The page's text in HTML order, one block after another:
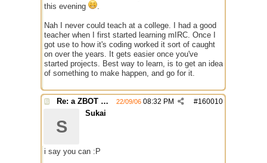
this evening
.
Nah I never could teach at a college. I had a good
teacher when I first started learning mIRC. Once I
got use to how it's coding worked it sort of caught
on over the years. It gets easier once you've
started projects. Best way to learn, is to get an idea
of something to make happen, and go for it.
Re: a ZBOT script for mIRC #160010
22/09/06 08:32 PM
S
Sukai
i say you can :P